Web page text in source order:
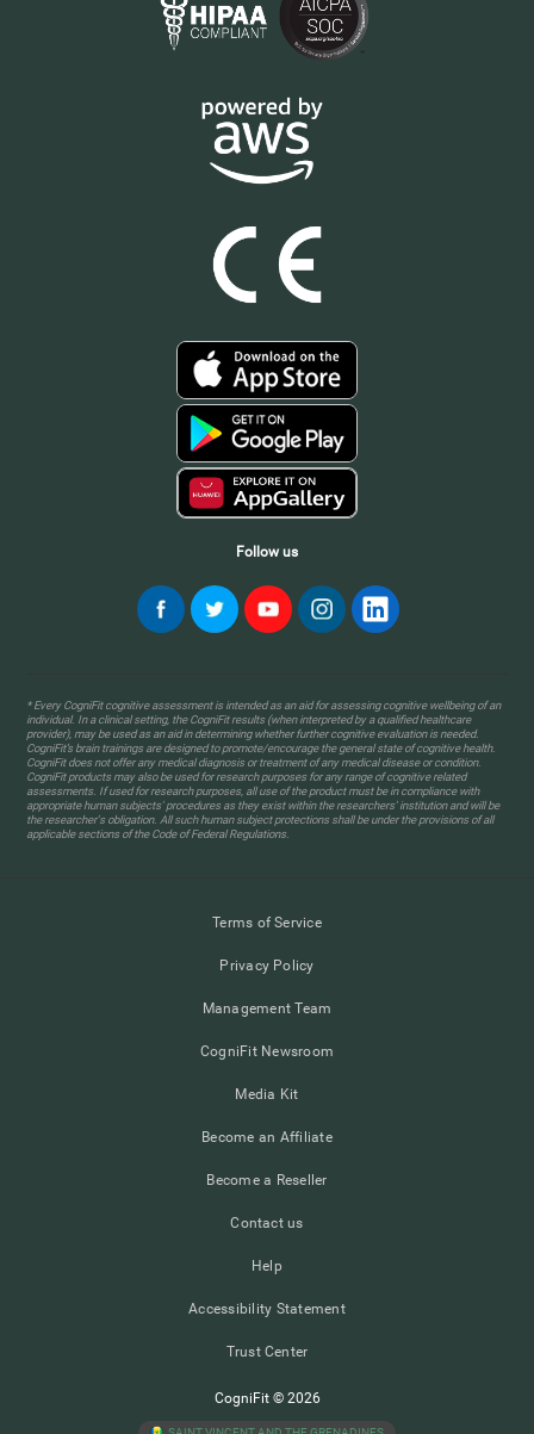
Follow us
* Every CogniFit cognitive assessment is intended as an aid for assessing cognitive wellbeing of an
individual. In a clinical setting, the CogniFit results (when interpreted by a qualified healthcare
provider), may be used as an aid in determining whether further cognitive evaluation is needed.
CogniFit’s brain trainings are designed to promote/encourage the general state of cognitive health.
CogniFit does not offer any medical diagnosis or treatment of any medical disease or condition.
CogniFit products may also be used for research purposes for any range of cognitive related
assessments. If used for research purposes, all use of the product must be in compliance with
appropriate human subjects' procedures as they exist within the researchers' institution and will be
the researcher's obligation. All such human subject protections shall be under the provisions of all
applicable sections of the Code of Federal Regulations.
Terms of Service
Privacy Policy
Management Team
CogniFit Newsroom
Media Kit
Become an Affiliate
Become a Reseller
Contact us
Help
Accessibility Statement
Trust Center
CogniFit © 2026